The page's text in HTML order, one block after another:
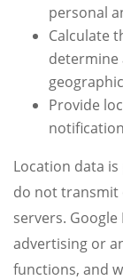
personal
Calculate
determine
Provide
Location data
do not transmit
servers.
advertising or
functions, and